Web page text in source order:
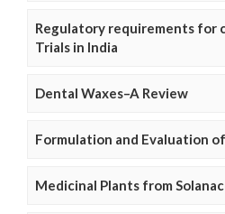
Regulatory requirements for
Trials in India
Dental Waxes–A Review
Formulation and Evaluation
Medicinal Plants from